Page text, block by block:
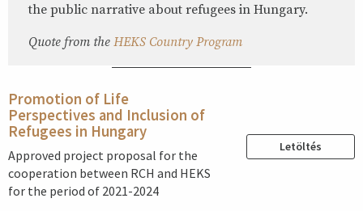
the public narrative about refugees in Hungary.
Quote from the HEKS Country Program
Promotion of Life
Perspectives and Inclusion of
Refugees in Hungary
Approved project proposal for the
cooperation between RCH and HEKS
for the period of 2021-2024
Letöltés